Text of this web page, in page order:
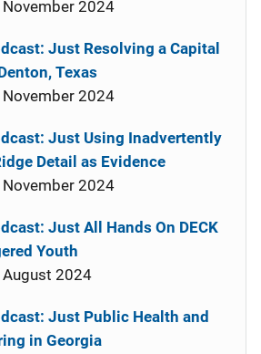
November 2024
Just Resolving a Capital
Texas
November 2024
Just Using Inadvertently
Detail as Evidence
November 2024
Just All Hands On DECK
Youth
August 2024
Just Public Health and
in Georgia